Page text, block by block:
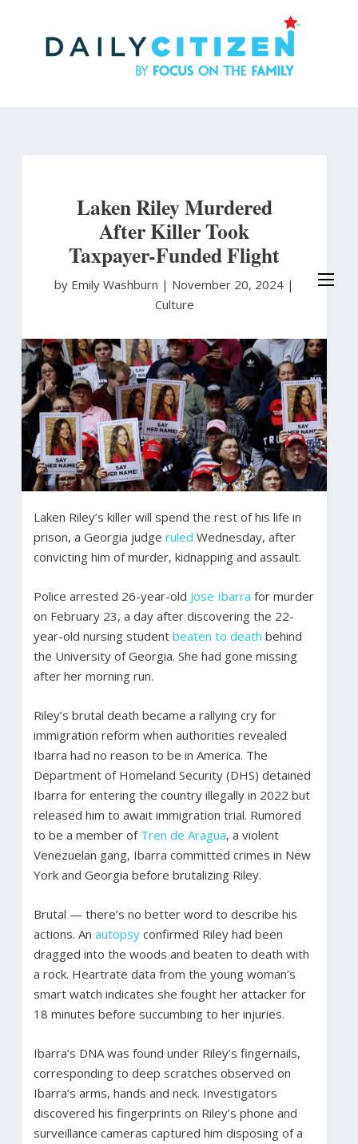
Laken Riley Murdered
After Killer Took
Taxpayer-Funded Flight
by Emily Washburn | November 20, 2024 |
Culture
Laken Riley’s killer will spend the rest of his life in
prison, a Georgia judge ruled Wednesday, after
convicting him of murder, kidnapping and assault.
Police arrested 26-year-old Jose Ibarra for murder
on February 23, a day after discovering the 22-
year-old nursing student beaten to death behind
the University of Georgia. She had gone missing
after her morning run.
Riley’s brutal death became a rallying cry for
immigration reform when authorities revealed
Ibarra had no reason to be in America. The
Department of Homeland Security (DHS) detained
Ibarra for entering the country illegally in 2022 but
released him to await immigration trial. Rumored
to be a member of Tren de Aragua, a violent
Venezuelan gang, Ibarra committed crimes in New
York and Georgia before brutalizing Riley.
Brutal — there’s no better word to describe his
actions. An autopsyconfirmed Riley had been
dragged into the woods and beaten to death with
a rock. Heartrate data from the young woman’s
smart watch indicates she fought her attacker for
18 minutes before succumbing to her injuries.
Ibarra’s DNA was found under Riley’s fingernails,
corresponding to deep scratches observed on
Ibarra’s arms, hands and neck. Investigators
discovered his fingerprints on Riley’s phone and
surveillance cameras captured him disposing of a